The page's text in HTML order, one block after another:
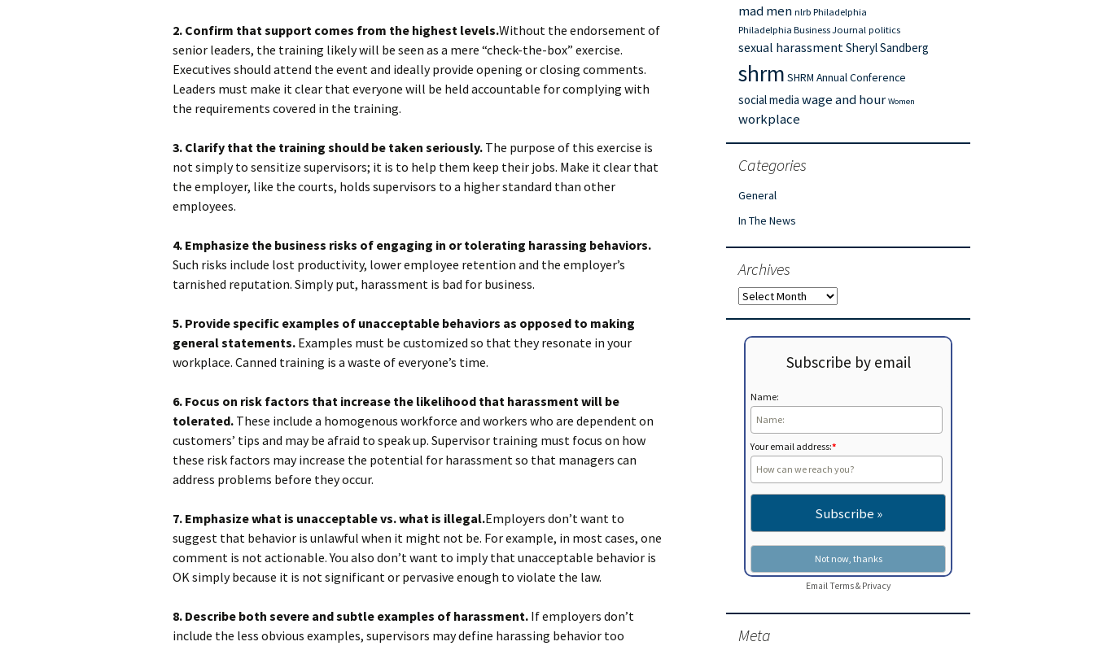
2. Confirm that support comes from the highest levels.Without the endorsement of
senior leaders, the training likely will be seen as a mere “check-the-box” exercise.
Executives should attend the event and ideally provide opening or closing comments.
Leaders must make it clear that everyone will be held accountable for complying with
the requirements covered in the training.
3. Clarify that the training should be taken seriously. The purpose of this exercise is
not simply to sensitize supervisors; it is to help them keep their jobs. Make it clear that
the employer, like the courts, holds supervisors to a higher standard than other
employees.
4. Emphasize the business risks of engaging in or tolerating harassing behaviors.
Such risks include lost productivity, lower employee retention and the employer’s
tarnished reputation. Simply put, harassment is bad for business.
5. Provide specific examples of unacceptable behaviors as opposed to making
general statements. Examples must be customized so that they resonate in your
workplace. Canned training is a waste of everyone’s time.
6. Focus on risk factors that increase the likelihood that harassment will be
tolerated. These include a homogenous workforce and workers who are dependent on
customers’ tips and may be afraid to speak up. Supervisor training must focus on how
these risk factors may increase the potential for harassment so that managers can
address problems before they occur.
7. Emphasize what is unacceptable vs. what is illegal.Employers don’t want to
suggest that behavior is unlawful when it might not be. For example, in most cases, one
comment is not actionable. You also don’t want to imply that unacceptable behavior is
OK simply because it is not significant or pervasive enough to violate the law.
8. Describe both severe and subtle examples of harassment. If employers don’t
include the less obvious examples, supervisors may define harassing behavior too
mad men nlrb Philadelphia
Philadelphia Business Journal politics
sexual harassmentSheryl Sandberg
shrm SHRM Annual Conference
social media wage and hour Women
workplace
Categories
General
In The News
Archives
Archives
Subscribe by email
Name:
Your email address:*
EmailTerms& Privacy
Meta